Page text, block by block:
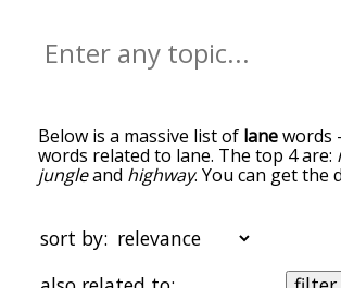
Below is a massive list of lanewords
words related to lane. The top 4 are:
jungleand highway. You can get the
top of the list are the ones most
lane, and as you go down the
becomes more slight. By default, the
sort by: